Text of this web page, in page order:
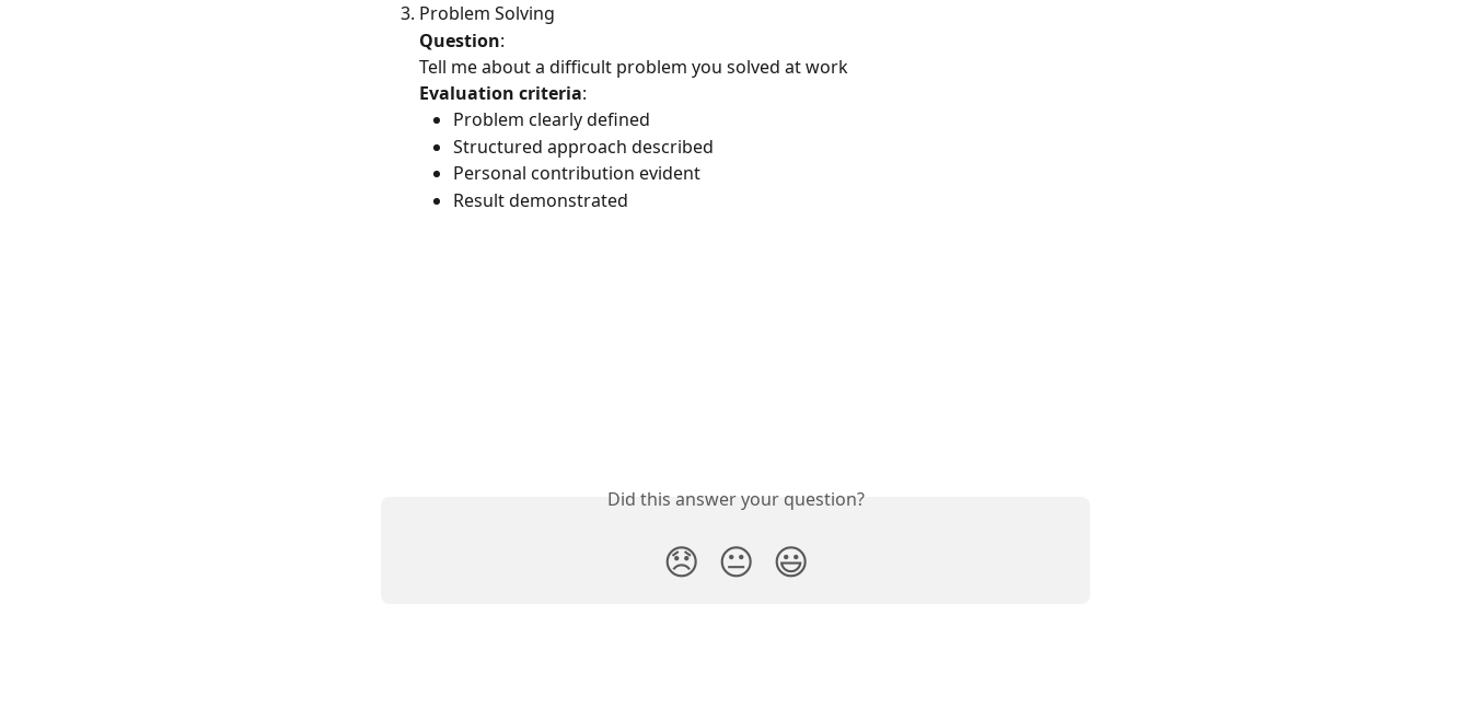
Problem Solving
Question:
Tell me about a difficult problem you solved at work
Evaluation criteria:
Problem clearly defined
Structured approach described
Personal contribution evident
Result demonstrated
Did this answer your question?
😞 😐 😃